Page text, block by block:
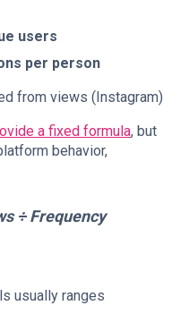
users
per person
from views (Instagram)
a fixed formula, but
behavior,
÷ Frequency
usually ranges